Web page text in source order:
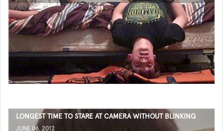
LONGEST TIME TO STARE AT CAMERA WITHOUT BLINKING
JUNE 06, 2012